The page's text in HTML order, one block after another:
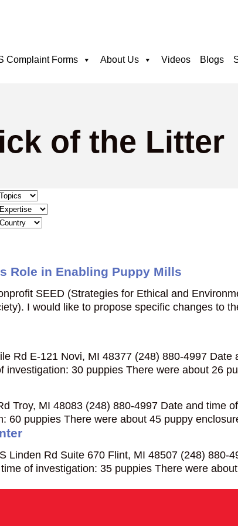
Complaint Forms About Us Videos Blogs
of the Litter
Role in Enabling Puppy Mills
SEED (Strategies for Ethical and
I would like to propose specific changes to
Rd E-121 Novi, MI 48377 (248) 880-4997
investigation: 30 puppies There were about 26
Troy, MI 48083 (248) 880-4997 Date and time
60 puppies There were about 45 puppy
Linden Rd Suite 670 Flint, MI 48507 (248) 880-
of investigation: 35 puppies There were